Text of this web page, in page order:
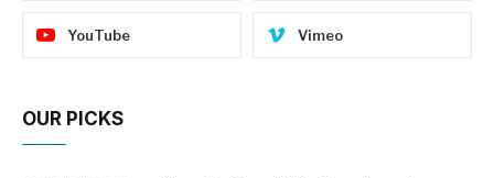
YouTube Vimeo
OUR PICKS